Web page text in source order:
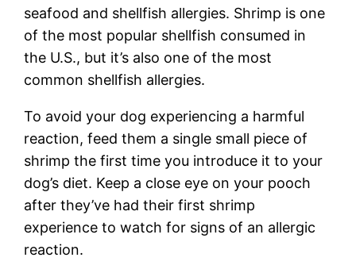
seafood and shellfish allergies. Shrimp is one
of the most popular shellfish consumed in
the U.S., but it’s also one of the most
common shellfish allergies.
To avoid your dog experiencing a harmful
reaction, feed them a single small piece of
shrimp the first time you introduce it to your
dog’s diet. Keep a close eye on your pooch
after they’ve had their first shrimp
experience to watch for signs of an allergic
reaction.